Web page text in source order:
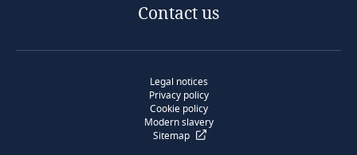
Contact us
Legal notices
Privacy policy
Cookie policy
Modern slavery
Sitemap